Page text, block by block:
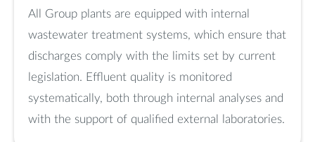
All Group plants are equipped with internal
wastewater treatment systems, which ensure that
discharges comply with the limits set by current
legislation. Effluent quality is monitored
systematically, both through internal analyses and
with the support of qualified external laboratories.